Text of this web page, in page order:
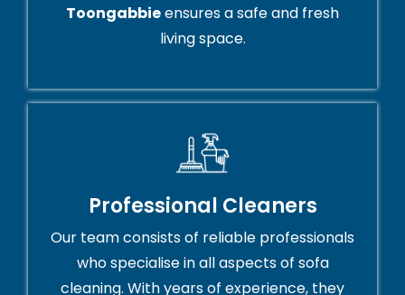
Toongabbieensures a safe and fresh
living space.
Professional Cleaners
Our team consists of reliable professionals
who specialise in all aspects of sofa
cleaning. With years of experience, they